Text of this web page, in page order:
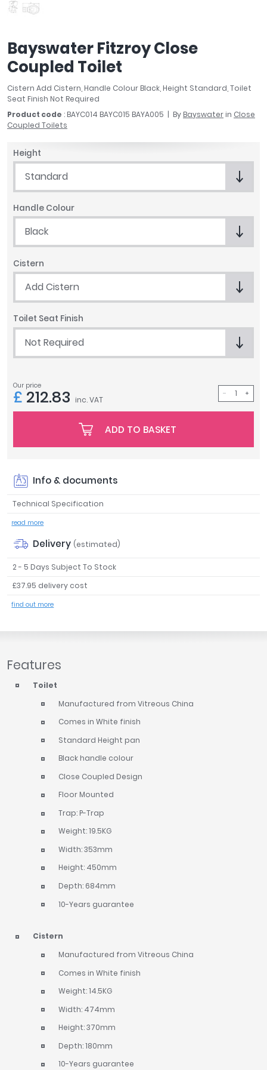
April
Armitage Shanks
Bayswater
Bushboard
Casa Bano
Essential Bathrooms
Grohe
Ideal Standard
Just Trays
MX Shower Trays
RAK Ceramics
Roca
Smedbo
Tailored Bathrooms
Clearance
Bayswater Fitzroy Close
Coupled Toilet
Cistern Add Cistern, Handle Colour Black, Height Standard, Toilet
Seat Finish Not Required
Product code : BAYC014 BAYC015 BAYA005 By Bayswater in Close
Coupled Toilets
Height
Standard
Handle Colour
Black
Cistern
Add Cistern
Toilet Seat Finish
Not Required
Our price
£ 212.83 inc. VAT
ADD TO BASKET
Info & documents
Technical Specification
read more
Delivery (estimated)
2 - 5 Days Subject To Stock
£37.95 delivery cost
find out more
Features
Toilet
Manufactured from Vitreous China
Comes in White finish
Standard Height pan
Black handle colour
Close Coupled Design
Floor Mounted
Trap: P-Trap
Weight: 19.5KG
Width: 353mm
Height: 450mm
Depth: 684mm
10-Years guarantee
Cistern
Manufactured from Vitreous China
Comes in White finish
Weight: 14.5KG
Width: 474mm
Height: 370mm
Depth: 180mm
10-Years guarantee